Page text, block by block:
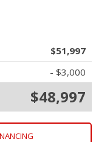
$51,997
- $3,000
$48,997